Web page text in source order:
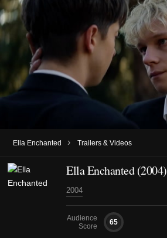
Ella Enchanted › Trailers & Videos
Ella Enchanted (2004)
2004
Audience
Score
65